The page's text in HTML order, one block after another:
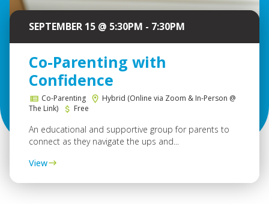
SEPTEMBER 15 @ 5:30PM - 7:30PM
Co-Parenting with
Confidence
Co-Parenting
Hybrid (Online via Zoom & In-Person @
The Link)
Free
An educational and supportive group for parents to
connect as they navigate the ups and...
View